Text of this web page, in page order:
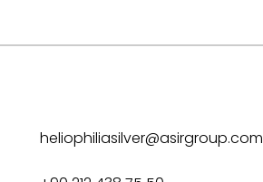
heliophiliasilver@asirgroup.com